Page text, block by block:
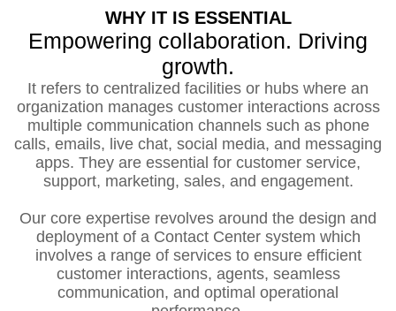
WHY IT IS ESSENTIAL
Empowering collaboration. Driving
growth.
It refers to centralized facilities or hubs where an
organization manages customer interactions across
multiple communication channels such as phone
calls, emails, live chat, social media, and messaging
apps. They are essential for customer service,
support, marketing, sales, and engagement.
Our core expertise revolves around the design and
deployment of a Contact Center system which
involves a range of services to ensure efficient
customer interactions, agents, seamless
communication, and optimal operational